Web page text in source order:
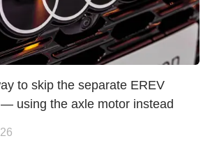
to skip the separate EREV
using the axle motor instead